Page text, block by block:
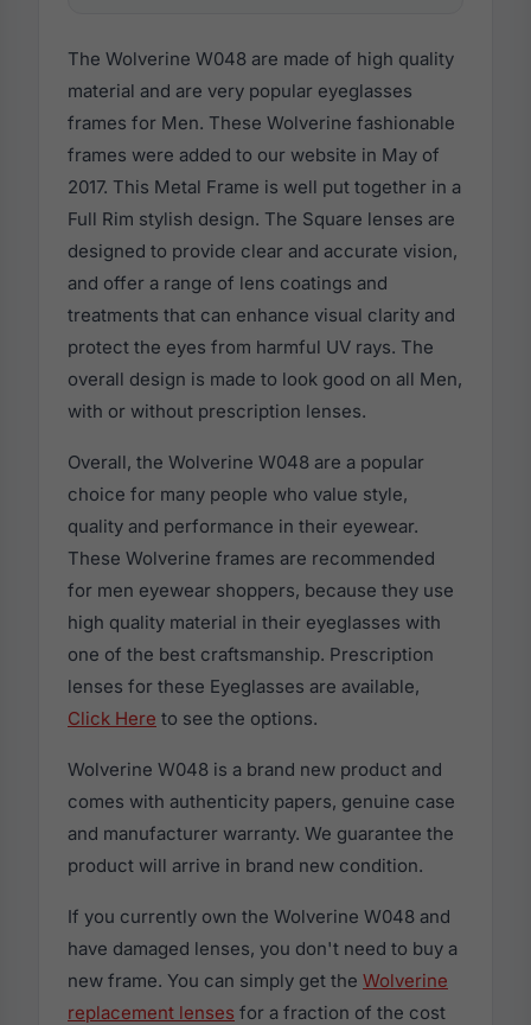
The Wolverine W048 are made of high quality
material and are very popular eyeglasses
frames for Men. These Wolverine fashionable
frames were added to our website in May of
2017. This Metal Frame is well put together in a
Full Rim stylish design. The Square lenses are
designed to provide clear and accurate vision,
and offer a range of lens coatings and
treatments that can enhance visual clarity and
protect the eyes from harmful UV rays. The
overall design is made to look good on all Men,
with or without prescription lenses.
Overall, the Wolverine W048 are a popular
choice for many people who value style,
quality and performance in their eyewear.
These Wolverine frames are recommended
for men eyewear shoppers, because they use
high quality material in their eyeglasses with
one of the best craftsmanship. Prescription
lenses for these Eyeglasses are available,
Click Here to see the options.
Wolverine W048 is a brand new product and
comes with authenticity papers, genuine case
and manufacturer warranty. We guarantee the
product will arrive in brand new condition.
If you currently own the Wolverine W048 and
have damaged lenses, you don't need to buy a
new frame. You can simply get the Wolverine
replacement lenses for a fraction of the cost